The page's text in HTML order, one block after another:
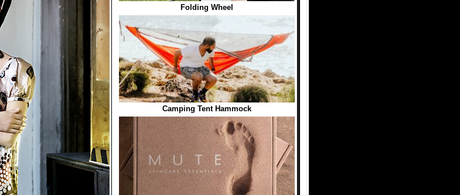
Folding Wheel
Camping Tent Hammock